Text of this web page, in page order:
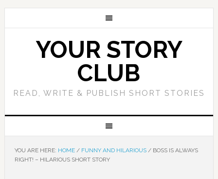
YOUR STORY
CLUB
READ, WRITE & PUBLISH SHORT STORIES
YOU ARE HERE: HOME / FUNNY AND HILARIOUS /BOSS IS ALWAYS
RIGHT! – HILARIOUS SHORT STORY